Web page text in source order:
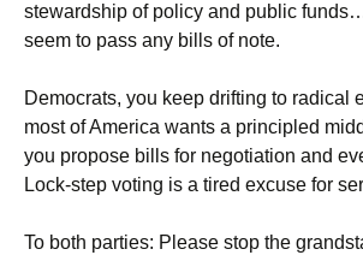
stewardship of policy and public
seem to pass any bills of note.
Democrats, you keep drifting to radical
most of America wants a principled
you propose bills for negotiation and
Lock-step voting is a tired excuse for
To both parties: Please stop the